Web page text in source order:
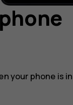
your phone is